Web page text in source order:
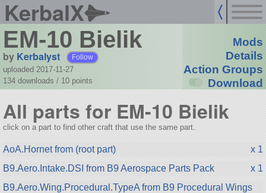
KerbalX
EM-10 Bielik
by Kerbalyst Follow
uploaded 2017-11-27
134 downloads / 10 points
Mods
Details
Action Groups
Download
All parts for EM-10 Bielik
click on a part to find other craft that use the same part.
AoA.Hornet from (root part)
x 1
B9.Aero.Intake.DSI from B9 Aerospace Parts Pack
x 1
B9.Aero.Wing.Procedural.TypeA from B9 Procedural Wings